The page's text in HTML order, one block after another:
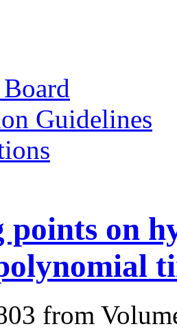
Guidelines
points on
from